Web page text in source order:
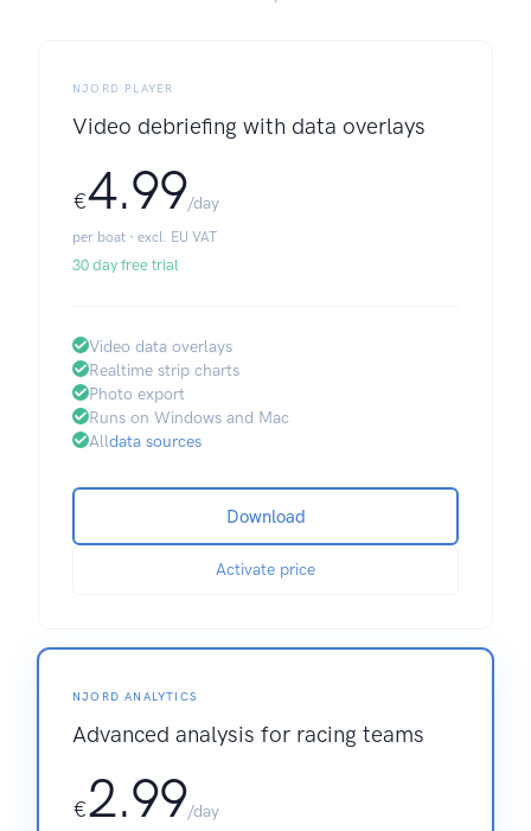
NJORD PLAYER
Video debriefing with data overlays
€4.99/day
per boat · excl. EU VAT
30 day free trial
Video data overlays
Realtime strip charts
Photo export
Runs on Windows and Mac
Alldata sources
Download
Activate price
NJORD ANALYTICS
Advanced analysis for racing teams
€2.99/day